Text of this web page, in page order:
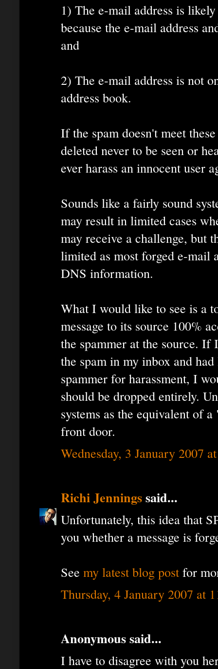
1) The e-mail address is
because the e-mail address
and
2) The e-mail address is not
address book.
If the spam doesn't meet
deleted never to be seen or
ever harass an innocent user
Sounds like a fairly sound
may result in limited cases
may receive a challenge, but
limited as most forged e-mail
DNS information.
What I would like to see is a
message to its source 100%
the spammer at the source.
the spam in my inbox and
spammer for harassment, I
should be dropped entirely.
systems as the equivalent of
front door.
Wednesday, 3 January 2007
Richi Jenningssaid...
Unfortunately, this idea that
you whether a message is
See my latest blog post for
Thursday, 4 January 2007 at
Anonymous said...
I have to disagree with you